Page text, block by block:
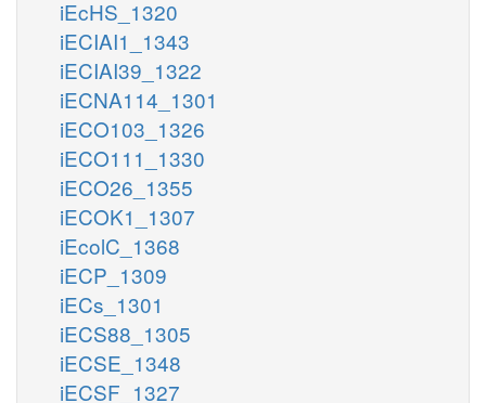
iEcHS_1320
iECIAI1_1343
iECIAI39_1322
iECNA114_1301
iECO103_1326
iECO111_1330
iECO26_1355
iECOK1_1307
iEcolC_1368
iECP_1309
iECs_1301
iECS88_1305
iECSE_1348
iECSF_1327